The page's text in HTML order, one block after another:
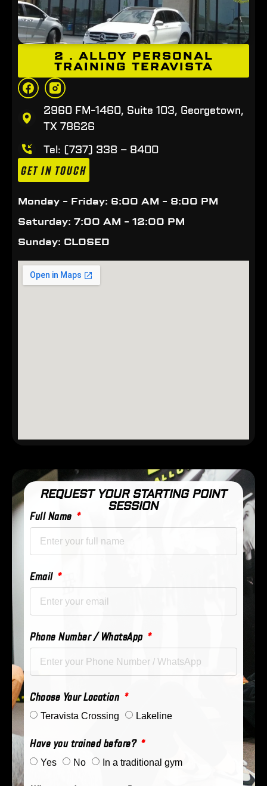
2 . ALLOY PERSONAL
TRAINING TERAVISTA
2960 FM-1460, Suite 103, Georgetown,
TX 78626
Tel: (737) 338 – 8400
GET IN TOUCH
Monday - Friday: 6:00 AM - 8:00 PM
Saturday: 7:00 AM - 12:00 PM
Sunday: CLOSED
REQUEST YOUR STARTING POINT
SESSION
Full Name
Email
Phone Number / WhatsApp
Choose Your Location
Teravista Crossing Lakeline
Have you trained before?
Yes No In a traditional gym